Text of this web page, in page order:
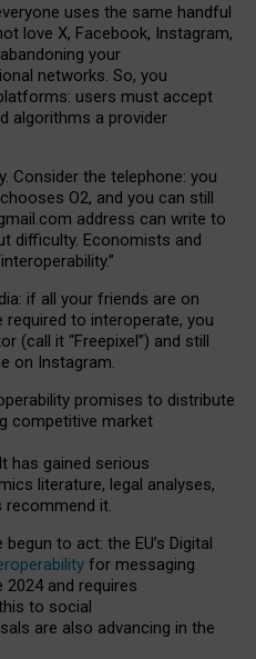
uses the same handful
love X, Facebook, Instagram,
your
networks. So, you
users must accept
algorithms a provider
Consider the telephone: you
O2, and you can still
mail.com address can write to
difficulty. Economists and
interoperability.”
if all your friends are on
required to interoperate, you
(call it “Freepixel”) and still
on Instagram.
promises to distribute
competitive market
It has gained serious
s literature, legal analyses,
recommend it.
to act: the EU’s Digital
for messaging
2024 and requires
to social
are also advancing in the